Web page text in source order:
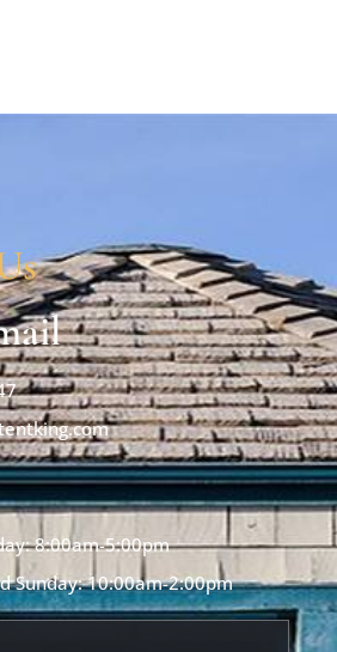
8:00am-5:00pm
Sunday: 10:00am-2:00pm